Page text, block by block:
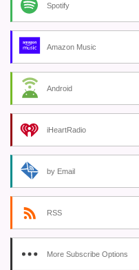
Spotify
Amazon Music
Android
iHeartRadio
by Email
RSS
More Subscribe Options